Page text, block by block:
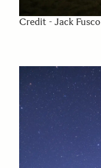
Credit - Jack Fusco